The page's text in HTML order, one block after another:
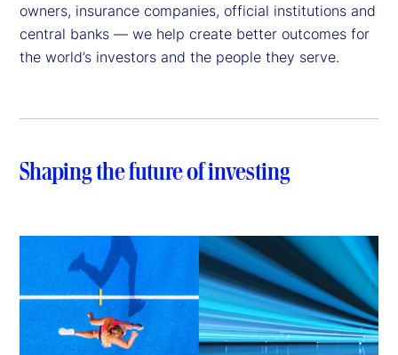
owners, insurance companies, official institutions and
central banks — we help create better outcomes for
the world’s investors and the people they serve.
Shaping the future of investing